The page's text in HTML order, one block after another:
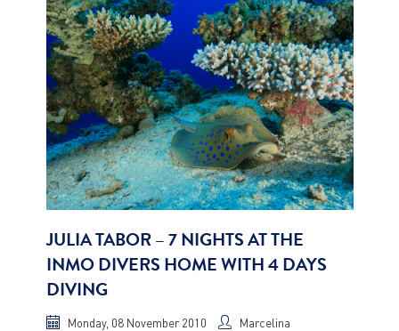
JULIA TABOR – 7 NIGHTS AT THE
INMO DIVERS HOME WITH 4 DAYS
DIVING
Monday, 08 November 2010 Marcelina